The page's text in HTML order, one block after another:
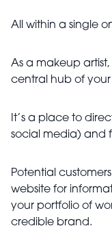
All within a single
As a makeup
central hub of your
It’s a place to
social media) and
Potential
website for
your portfolio of
credible brand.